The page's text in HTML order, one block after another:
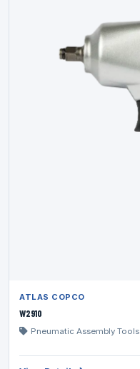
ATLAS COPCO
W2910
Pneumatic Assembly Tools